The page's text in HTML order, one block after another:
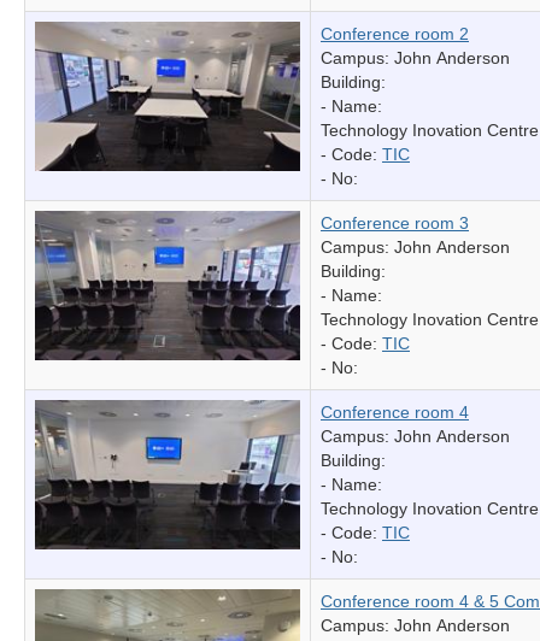
Conference room 2
Campus: John Anderson
Building:
- Name:
Technology Inovation Centre
- Code: TIC
- No:
Conference room 3
Campus: John Anderson
Building:
- Name:
Technology Inovation Centre
- Code: TIC
- No:
Conference room 4
Campus: John Anderson
Building:
- Name:
Technology Inovation Centre
- Code: TIC
- No:
Conference room 4 & 5
Campus: John Anderson